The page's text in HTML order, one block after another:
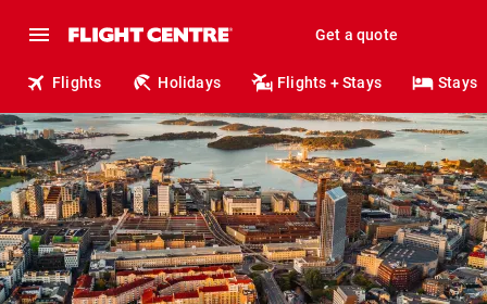
Get a quote
Flights Holidays Flights + Stays Stays